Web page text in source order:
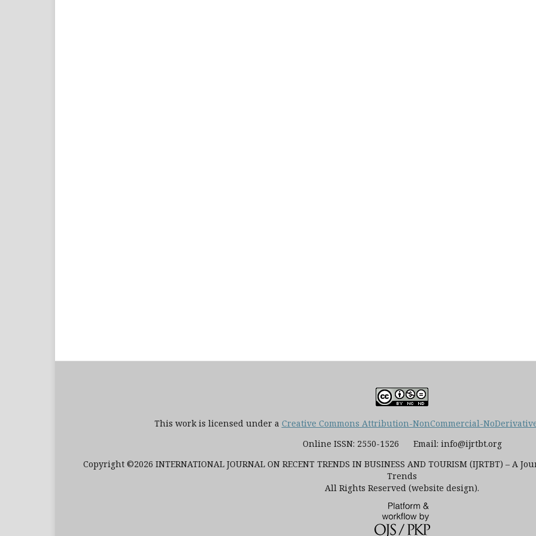
This work is licensed under a Creative Commons Attribution-NonCommercial-
Online ISSN: 2550-1526 Email: info@ijrtbt.org
Copyright ©2026 INTERNATIONAL JOURNAL ON RECENT TRENDS IN BUSINESS AND TOURISM (IJRTBT) –
Trends
All Rights Reserved (website design).